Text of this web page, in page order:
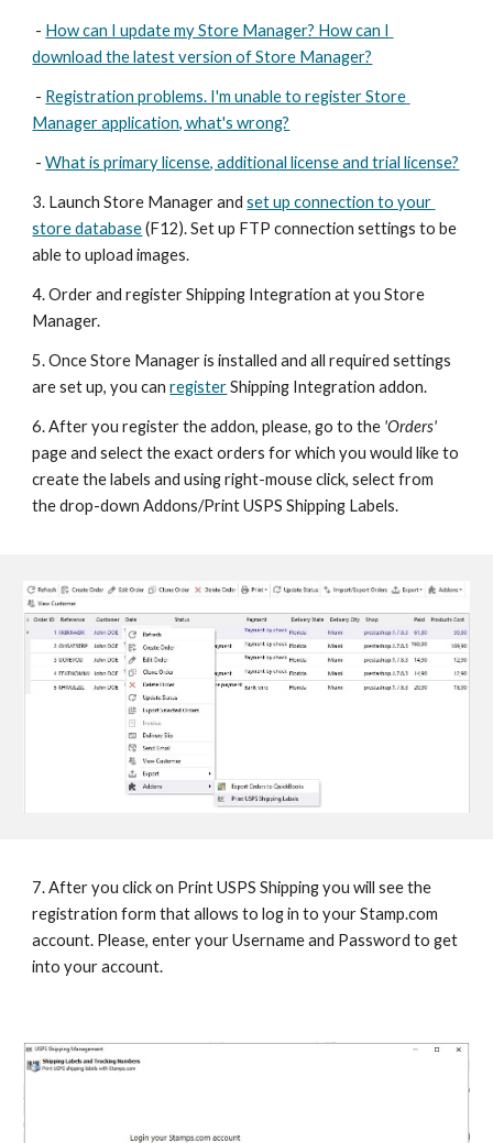
- How can I update my Store Manager? How can I
download the latest version of Store Manager?
- Registration problems. I'm unable to register Store
Manager application, what's wrong?
- What is primary license, additional license and trial license?
3. Launch Store Manager and set up connection to your
store database (F12). Set up FTP connection settings to be
able to upload images.
4. Order and register Shipping Integration at you Store
Manager.
5. Once Store Manager is installed and all required settings
are set up, you can register Shipping Integration addon.
6. After you register the addon, please, go to the
page and select the exact orders for which you would like to
create the labels and using right-mouse click, select from
the drop-down Addons/Print USPS Shipping Labels.
7. After you click on Print USPS Shipping you will see the
registration form that allows to log in to your Stamp.com
account. Please, enter your Username and Password to get
into your account.